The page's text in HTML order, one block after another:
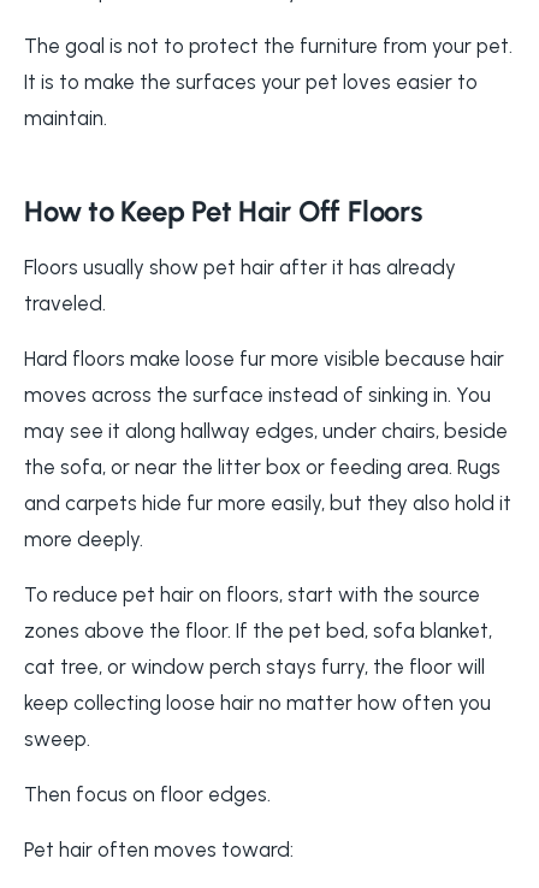
The goal is not to protect the furniture from your pet.
It is to make the surfaces your pet loves easier to
maintain.
How to Keep Pet Hair Off Floors
Floors usually show pet hair after it has already
traveled.
Hard floors make loose fur more visible because hair
moves across the surface instead of sinking in. You
may see it along hallway edges, under chairs, beside
the sofa, or near the litter box or feeding area. Rugs
and carpets hide fur more easily, but they also hold it
more deeply.
To reduce pet hair on floors, start with the source
zones above the floor. If the pet bed, sofa blanket,
cat tree, or window perch stays furry, the floor will
keep collecting loose hair no matter how often you
sweep.
Then focus on floor edges.
Pet hair often moves toward: